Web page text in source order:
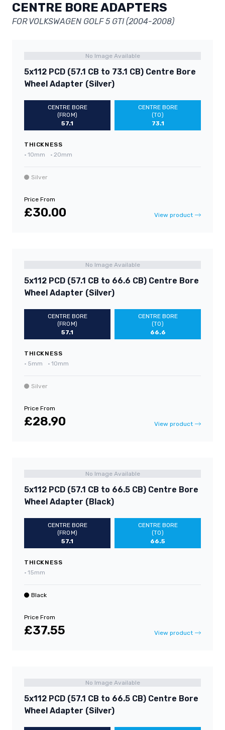
CENTRE BORE ADAPTERS
FOR VOLKSWAGEN GOLF 5 GTI (2004-2008)
No Image Available
5x112 PCD (57.1 CB to 73.1 CB) Centre Bore
Wheel Adapter (Silver)
CENTRE BORE
(FROM)
57.1
CENTRE BORE
(TO)
73.1
THICKNESS
• 10mm • 20mm
Silver
Price From
£30.00 View product
No Image Available
5x112 PCD (57.1 CB to 66.6 CB) Centre Bore
Wheel Adapter (Silver)
CENTRE BORE
(FROM)
57.1
CENTRE BORE
(TO)
66.6
THICKNESS
• 5mm • 10mm
Silver
Price From
£28.90 View product
No Image Available
5x112 PCD (57.1 CB to 66.5 CB) Centre Bore
Wheel Adapter (Black)
CENTRE BORE
(FROM)
57.1
CENTRE BORE
(TO)
66.5
THICKNESS
• 15mm
Black
Price From
£37.55 View product
No Image Available
5x112 PCD (57.1 CB to 66.5 CB) Centre Bore
Wheel Adapter (Silver)